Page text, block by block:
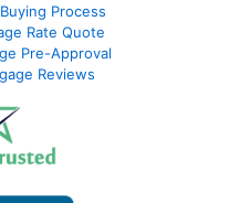
Process
Rate Quote
Pre-Approval
Reviews